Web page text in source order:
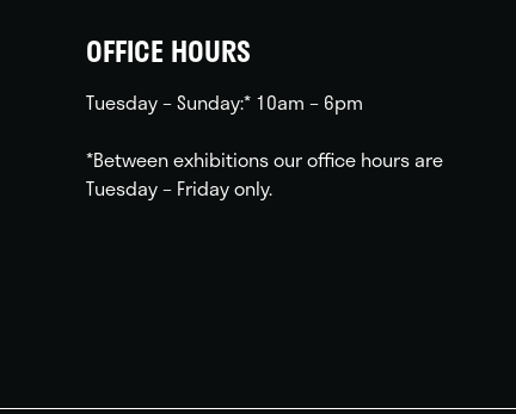
OFFICE HOURS
Tuesday – Sunday:* 10am – 6pm
*Between exhibitions our office hours are
Tuesday – Friday only.